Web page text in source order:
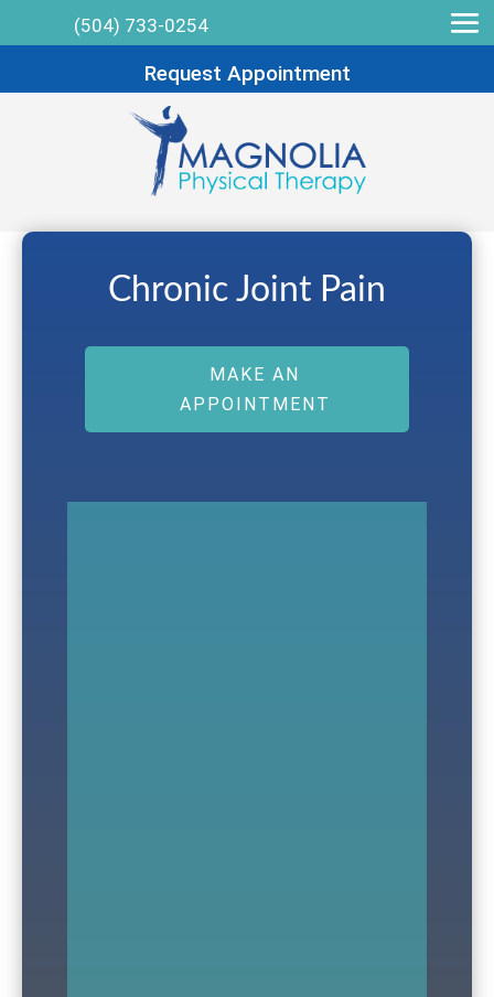
(504) 733-0254
Request Appointment
Chronic Joint Pain
MAKE AN
APPOINTMENT